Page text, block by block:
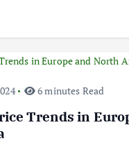
6 minutes Read
Trends in
Markets: Trends